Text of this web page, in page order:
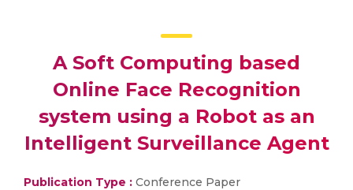
A Soft Computing based
Online Face Recognition
system using a Robot as an
Intelligent Surveillance Agent
Publication Type : Conference Paper